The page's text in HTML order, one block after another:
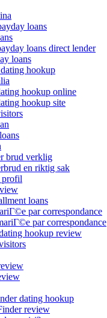
loans
loans direct lender
loans
hookup
hookup online
hookup site
brud verklig
en riktig sak
profil
loans
par correspondance
par correspondance
hookup review
dating hookup
review